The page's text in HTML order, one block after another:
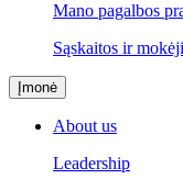
Mano pagalbos
Sąskaitos ir
Įmonė
About us
Leadership